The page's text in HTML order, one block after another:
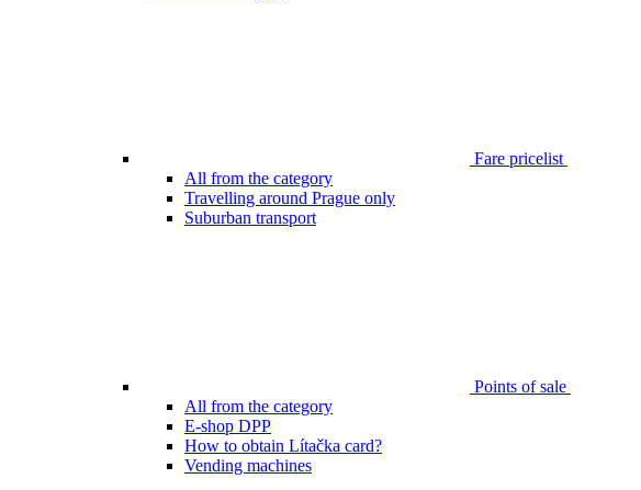
Fare pricelist
All from the category
Travelling around Prague only
Suburban transport
Points of sale
All from the category
E-shop DPP
How to obtain Lítačka card?
Vending machines